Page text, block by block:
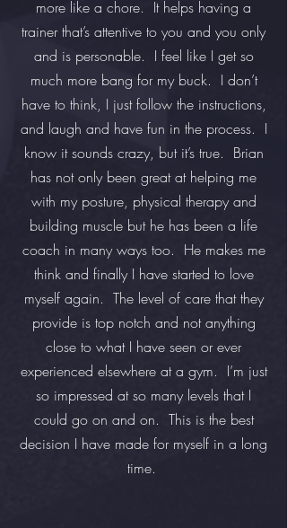
more like a chore. It helps having a
trainer that’s attentive to you and you only
and is personable. I feel like I get so
much more bang for my buck. I don’t
have to think, I just follow the instructions,
and laugh and have fun in the process. I
know it sounds crazy, but it’s true. Brian
has not only been great at helping me
with my posture, physical therapy and
building muscle but he has been a life
coach in many ways too. He makes me
think and finally I have started to love
myself again. The level of care that they
provide is top notch and not anything
close to what I have seen or ever
experienced elsewhere at a gym. I’m just
so impressed at so many levels that I
could go on and on. This is the best
decision I have made for myself in a long
time.